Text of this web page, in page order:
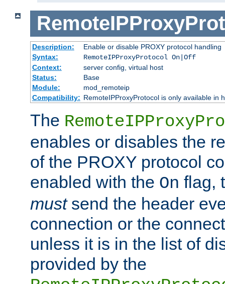
Description:
Enable or disable PROXY protocol handling
Syntax:
RemoteIPProxyProtocol On|Off
Context:
server config, virtual host
Status:
Base
Module:
mod_remoteip
Compatibility: RemoteIPProxyProtocol is only available in
The
enables or disables the
of the PROXY protocol
enabled with the On flag,
mustsend the header
connection or the
unless it is in the list of
provided by the